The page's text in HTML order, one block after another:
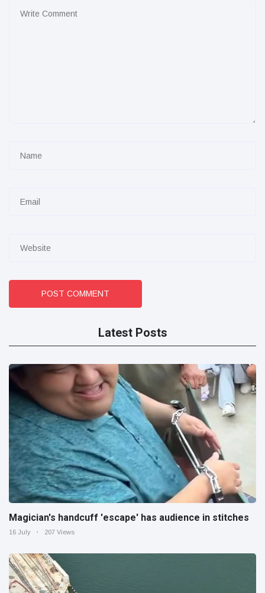
POST COMMENT
Latest Posts
Magician's handcuff 'escape' has audience in stitches
16 July 207 Views